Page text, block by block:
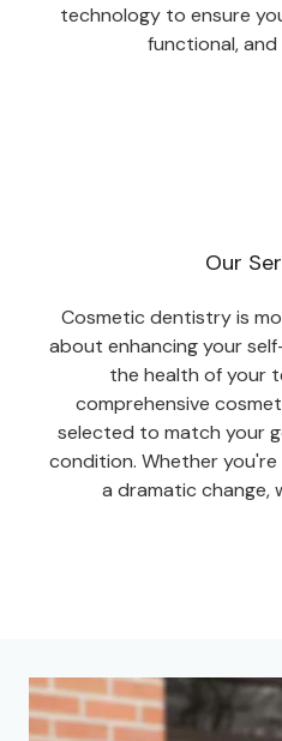
technology to ensure
functional,
Our
Cosmetic dentistry is
about enhancing your
the health of your
comprehensive
selected to match your
condition. Whether you're
a dramatic change,